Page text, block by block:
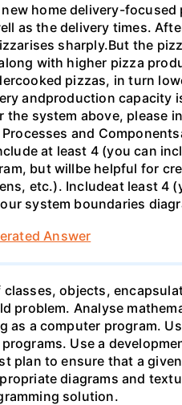
new home delivery-
as the delivery times.
sharply.But the
with higher pizza
pizzas, in turn
andproduction capacity
system above, please
and
at least 4 (you can
but willbe helpful for
etc.). Includeat least 4
system boundaries
Answer
objects,
problem. Analyse
as a computer program.
Use a
plan to ensure that a
diagrams and
solution.